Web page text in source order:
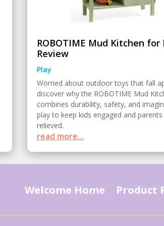
ROBOTIME Mud Kitchen for
Review
Play
Worried about outdoor toys that fall
discover why the ROBOTIME Mud
combines durability, safety, and
play to keep kids engaged and parents
relieved.
read more...
Welcome Home Product